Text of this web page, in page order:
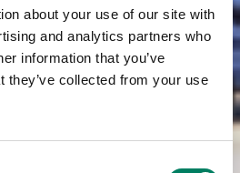
about your use of our site with
and analytics partners who
information that you’ve
they’ve collected from your use